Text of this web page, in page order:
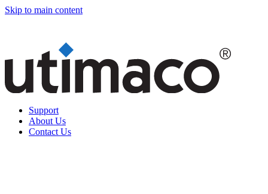
Skip to main content
Support
About Us
Contact Us